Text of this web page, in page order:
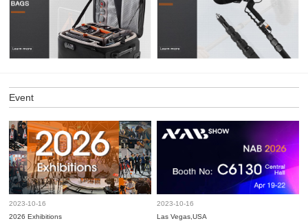
Event
2023-10-16
2026 Exhibitions
2023-10-16
Las Vegas,USA